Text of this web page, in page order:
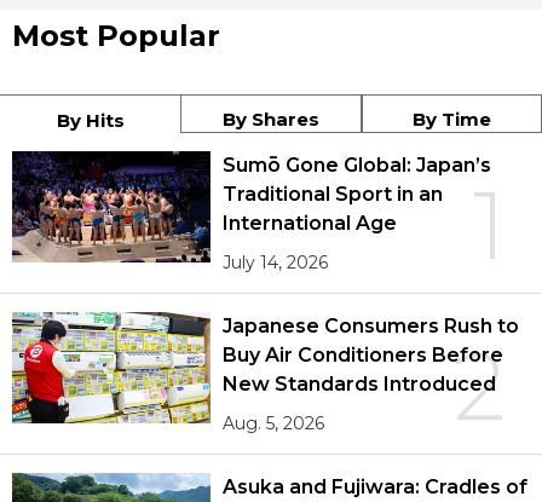
Most Popular
By Hits By Shares By Time
1
Sumō Gone Global: Japan’s
Traditional Sport in an
International Age
July 14, 2026
2
Japanese Consumers Rush to
Buy Air Conditioners Before
New Standards Introduced
Aug. 5, 2026
Asuka and Fujiwara: Cradles of